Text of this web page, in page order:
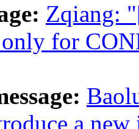
Zqiang:
only for
a